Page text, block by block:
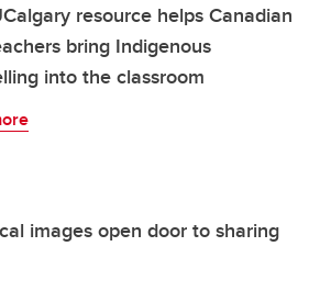
resource helps Canadian
bring Indigenous
into the classroom
images open door to sharing